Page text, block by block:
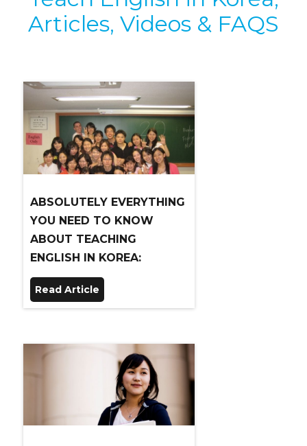
Articles, Videos & FAQS
ABSOLUTELY EVERYTHING
YOU NEED TO KNOW
ABOUT TEACHING
ENGLISH IN KOREA:
Read Article